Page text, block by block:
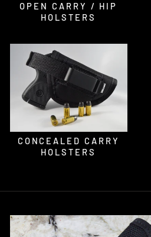
OPEN CARRY / HIP
HOLSTERS
CONCEALED CARRY
HOLSTERS